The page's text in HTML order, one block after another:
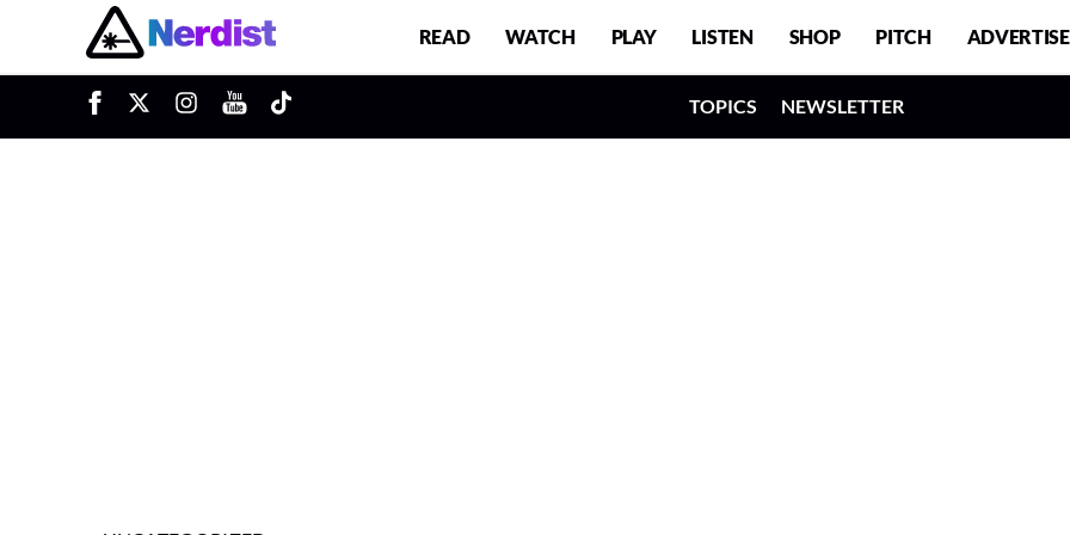
Main Navigation READ WATCH PLAY LISTEN SHOP PITCH ADVERTISE
TOPICS NEWSLETTER